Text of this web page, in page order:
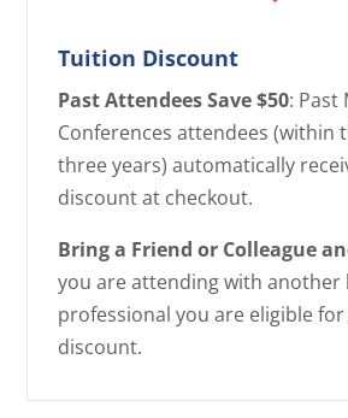
Tuition Discount
Past Attendees Save $50: Past
Conferences attendees (within
three years) automatically
discount at checkout.
Bring a Friend or Colleague
you are attending with another
professional you are eligible for
discount.